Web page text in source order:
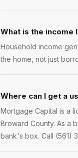
What is the income
Household income
the home, not just
Where can I get a
Mortgage Capital is a
Broward County. As a
bank's box. Call (561)